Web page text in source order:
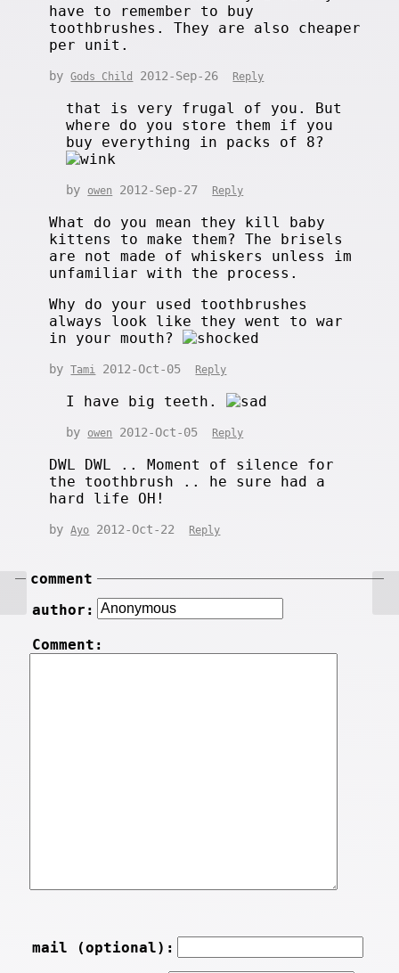
have to remember to buy
toothbrushes. They are also cheaper
per unit.
byGods Child 2012-Sep-26 Reply
that is very frugal of you. But
where do you store them if you
buy everything in packs of 8?
by owen 2012-Sep-27 Reply
What do you mean they kill baby
kittens to make them? The brisels
are not made of whiskers unless im
unfamiliar with the process.
Why do your used toothbrushes
always look like they went to war
in your mouth?
byTami 2012-Oct-05 Reply
I have big teeth.
by owen 2012-Oct-05 Reply
DWL DWL .. Moment of silence for
the toothbrush .. he sure had a
hard life OH!
byAyo 2012-Oct-22 Reply
comment
author:
Comment:
mail (optional):